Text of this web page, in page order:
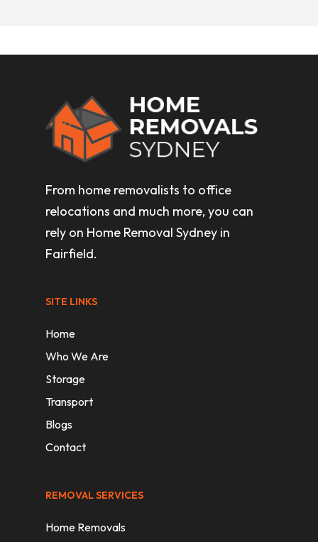
From home removalists to office
relocations and much more, you can
rely on Home Removal Sydney in
Fairfield.
SITE LINKS
Home
Who We Are
Storage
Transport
Blogs
Contact
REMOVAL SERVICES
Home Removals